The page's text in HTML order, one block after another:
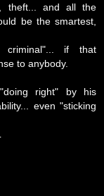
theft... and all the
be the smartest,
criminal"... if that
to anybody.
right" by his
even "sticking